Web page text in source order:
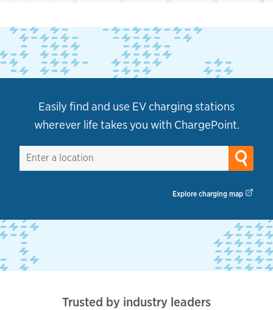
Easily find and use EV charging stations
wherever life takes you with ChargePoint.
Explore charging map
Trusted by industry leaders